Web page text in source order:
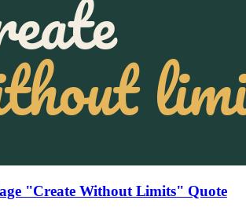
"Create Without Limits" Quote